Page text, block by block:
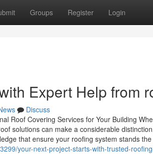
Groups Register Login
Expert Help from
Discuss
Roof Covering Services for Your Building
solutions can make a considerable
that ensure your roofing system stands
your-next-project-starts-with-trusted-